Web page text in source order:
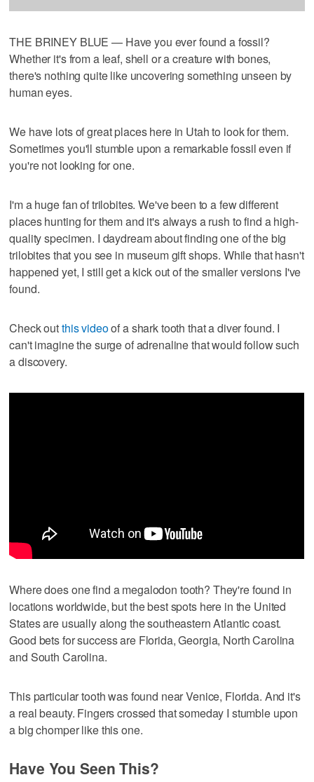
THE BRINEY BLUE — Have you ever found a fossil?
Whether it's from a leaf, shell or a creature with bones,
there's nothing quite like uncovering something unseen by
human eyes.
We have lots of great places here in Utah to look for them.
Sometimes you'll stumble upon a remarkable fossil even if
you're not looking for one.
I'm a huge fan of trilobites. We've been to a few different
places hunting for them and it's always a rush to find a high-
quality specimen. I daydream about finding one of the big
trilobites that you see in museum gift shops. While that hasn't
happened yet, I still get a kick out of the smaller versions I've
found.
Check outthis videoof a shark tooth that a diver found. I
can't imagine the surge of adrenaline that would follow such
a discovery.
Where does one find a megalodon tooth? They're found in
locations worldwide, but the best spots here in the United
States are usually along the southeastern Atlantic coast.
Good bets for success are Florida, Georgia, North Carolina
and South Carolina.
This particular tooth was found near Venice, Florida. And it's
a real beauty. Fingers crossed that someday I stumble upon
a big chomper like this one.
Have You Seen This?